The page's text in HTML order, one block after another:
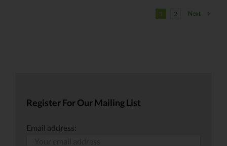
1 2 Next
Register For Our Mailing List
Email address: